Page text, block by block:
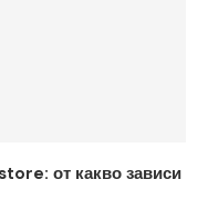
от какво зависи